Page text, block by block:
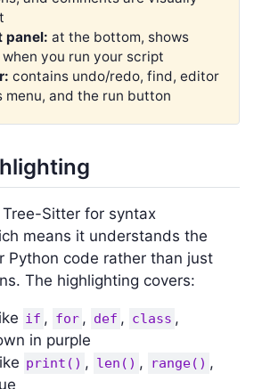
panel: at the bottom, shows
you run your script
contains undo/redo, find, editor
menu, and the run button
Sitter for syntax
means it understands the
Python code rather than just
The highlighting covers:
if , for , def , class ,
in purple
print() , len() , range() ,